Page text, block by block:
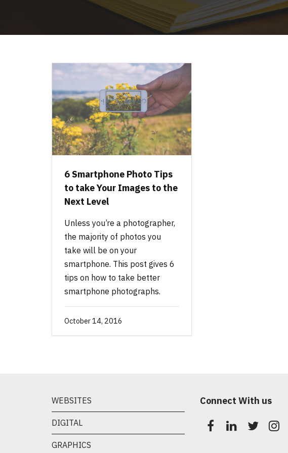
6 Smartphone Photo Tips
to take Your Images to the
Next Level
Unless you’re a photographer,
the majority of photos you
take will be on your
smartphone. This post gives 6
tips on how to take better
smartphone photographs.
October 14, 2016
WEBSITES
DIGITAL
GRAPHICS
Connect With us